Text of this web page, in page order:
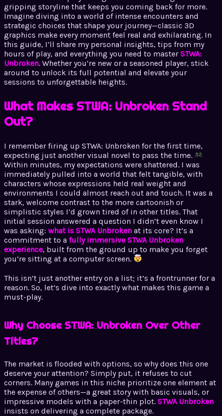
gripping storyline that keeps you coming back for more.
Imagine diving into a world of intense encounters and
strategic choices that shape your journey—classic 3D
graphics make every moment feel real and exhilarating. In
this guide, I’ll share my personal insights, tips from my
hours of play, and everything you need to master STWA:
Unbroken. Whether you’re new or a seasoned player, stick
around to unlock its full potential and elevate your
sessions to unforgettable heights.
What Makes STWA: Unbroken Stand
Out?
I remember firing up STWA: Unbroken for the first time,
expecting just another visual novel to pass the time.
Within minutes, my expectations were shattered. I was
immediately pulled into a world that felt tangible, with
characters whose expressions held real weight and
environments I could almost reach out and touch. It was a
stark, welcome contrast to the more cartoonish or
simplistic styles I’d grown tired of in other titles. That
initial session answered a question I didn’t even know I
was asking: what is STWA Unbroken at its core? It’s a
commitment to a fully immersive STWA Unbroken
experience, built from the ground up to make you forget
you’re sitting at a computer screen.
This isn’t just another entry on a list; it’s a frontrunner for a
reason. So, let’s dive into exactly what makes this game a
must-play.
Why Choose STWA: Unbroken Over Other
Titles?
The market is flooded with options, so why does this one
deserve your attention? Simply put, it refuses to cut
corners. Many games in this niche prioritize one element at
the expense of others—a great story with basic visuals, or
impressive models with a paper-thin plot. STWA Unbroken
insists on delivering a complete package.